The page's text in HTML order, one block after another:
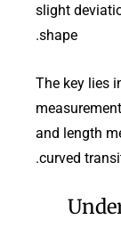
slight
shape.
The key lies
and length
curved